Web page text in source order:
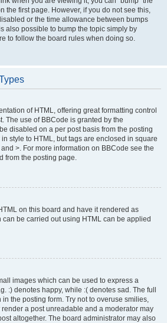
the first page. However, if you do not see this,
or the time allowance between bumps
also possible to bump the topic simply by
to follow the board rules when doing so.
of HTML, offering great formatting control
The use of BBCode is granted by the
disabled on a per post basis from the posting
style to HTML, but tags are enclosed in square
>. For more information on BBCode see the
from the posting page.
on this board and have it rendered as
can be carried out using HTML can be applied
images which can be used to express a
:) denotes happy, while :( denotes sad. The full
in the posting form. Try not to overuse smilies,
a post unreadable and a moderator may
altogether. The board administrator may also